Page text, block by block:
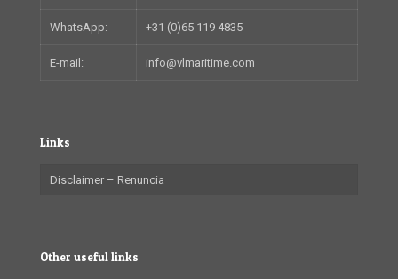
WhatsApp: +31 (0)65 119 4835
E-mail: info@vlmaritime.com
Links
Disclaimer – Renuncia
Other useful links